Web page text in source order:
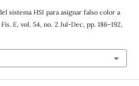
sistema HSI para asignar falso color a
E, vol. 54, no. 2 Jul-Dec, pp. 186–192,